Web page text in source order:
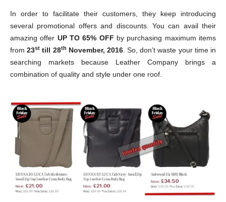
In order to facilitate their customers, they keep introducing
several promotional offers and discounts. You can avail their
amazing offer UP TO 65% OFF by purchasing maximum items
from23st till 28th November, 2016. So, don’t waste your time in
searching markets because Leather Company brings a
combination of quality and style under one roof.